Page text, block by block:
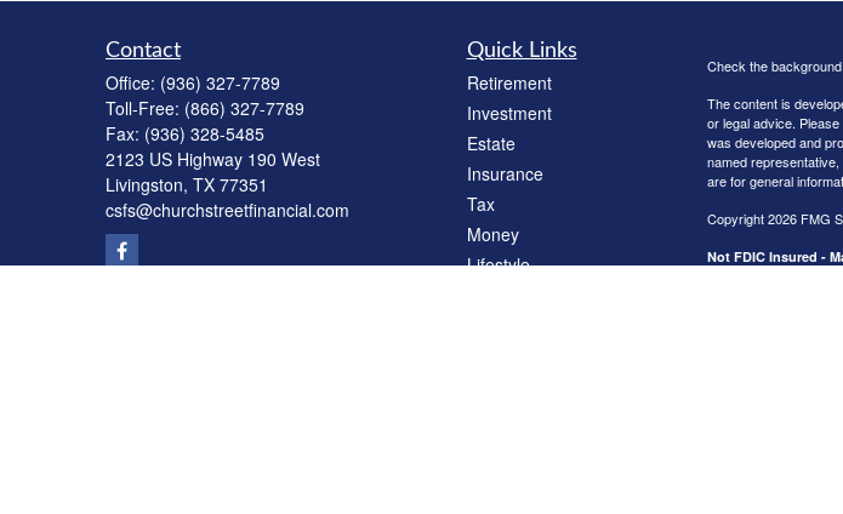
Contact
Office: (936) 327-7789
Toll-Free: (866) 327-7789
Fax: (936) 328-5485
2123 US Highway 190 West
Livingston, TX 77351
csfs@churchstreetfinancial.com
Quick Links
Retirement
Investment
Estate
Insurance
Tax
Money
Lifestyle
Check the
The content is
or legal advice.
was developed and
named
are for general
Copyright 2026 FMG
Not FDIC Insured -